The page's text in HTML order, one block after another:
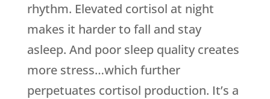
rhythm. Elevated cortisol at night
makes it harder to fall and stay
asleep. And poor sleep quality creates
more stress…which further
perpetuates cortisol production. It’s a